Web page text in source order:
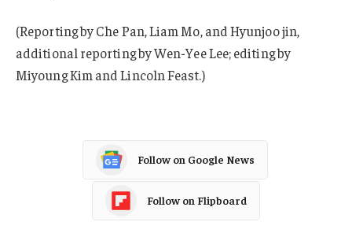
(Reporting by Che Pan, Liam Mo, and Hyunjoo jin,
additional reporting by Wen-Yee Lee; editing by
Miyoung Kim and Lincoln Feast.)
Follow on Google News
Follow on Flipboard